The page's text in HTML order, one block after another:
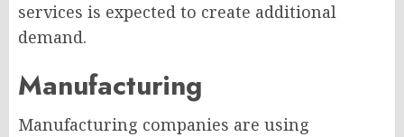
services is expected to create additional
demand.
Manufacturing
Manufacturing companies are using